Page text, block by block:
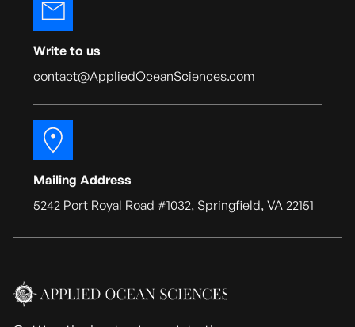
Write to us
contact@AppliedOceanSciences.com
Mailing Address
5242 Port Royal Road #1032, Springfield, VA 22151